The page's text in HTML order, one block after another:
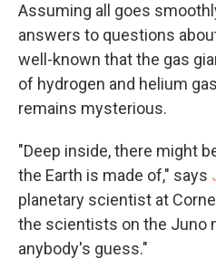
Assuming all goes
answers to questions
well-known that the gas
of hydrogen and helium
remains mysterious.
"Deep inside, there might
the Earth is made of," says
planetary scientist at
the scientists on the Juno
anybody's guess."